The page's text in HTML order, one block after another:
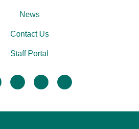
twitter linkedininstagram
News
Contact Us
Staff Portal